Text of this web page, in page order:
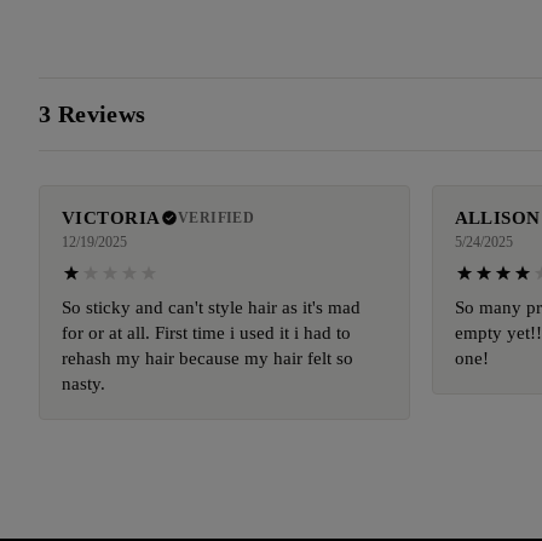
3 Reviews
VICTORIA
VERIFIED
12/19/2025
So sticky and can't style hair as it's mad
for or at all. First time i used it i had to
rehash my hair because my hair felt so
nasty.
5/24/2025
So many
empty
one!